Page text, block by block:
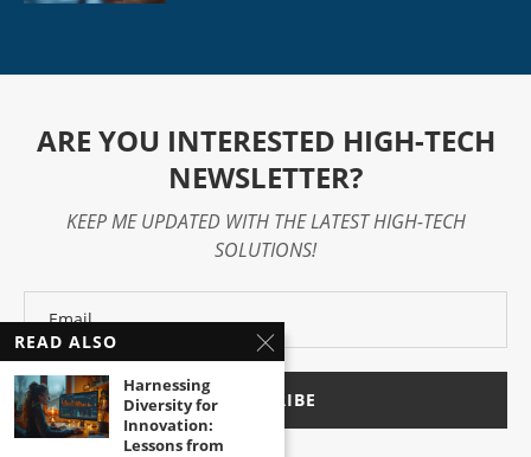
ARE YOU INTERESTED HIGH-TECH
NEWSLETTER?
KEEP ME UPDATED WITH THE LATEST HIGH-TECH
SOLUTIONS!
READ ALSO
Harnessing
Diversity for
Innovation:
Lessons from